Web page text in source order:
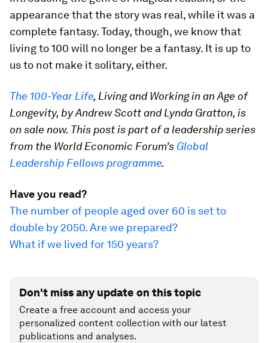
appearance that the story was real, while it was a
complete fantasy. Today, though, we know that
living to 100 will no longer be a fantasy. It is up to
us to not make it solitary, either.
The 100-Year Life, Living and Working in an Age of
Longevity, by Andrew Scott and Lynda Gratton, is
on sale now. This post is part of a leadership series
from the World Economic Forum's Global
Leadership Fellows programme.
Have you read?
The number of people aged over 60 is set to
double by 2050. Are we prepared?
What if we lived for 150 years?
Don't miss any update on this topic
Create a free account and access your
personalized content collection with our latest
publications and analyses.